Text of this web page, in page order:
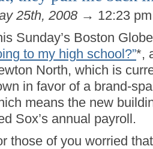
25th, 2008 → 12:23
Sunday’s Boston
to my high school?”*,
North, which is
in favor of a brand-
means the new
Sox’s annual payroll.
those of you worried